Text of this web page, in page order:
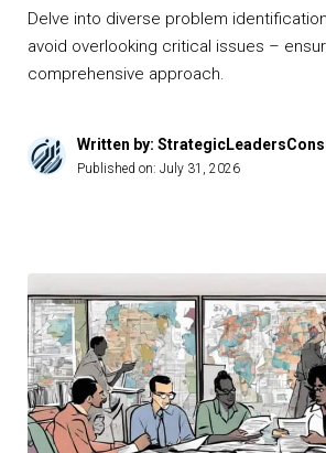
Delve into diverse problem
avoid overlooking critical issues –
comprehensive approach.
Written by:
Published on: July 31, 2026